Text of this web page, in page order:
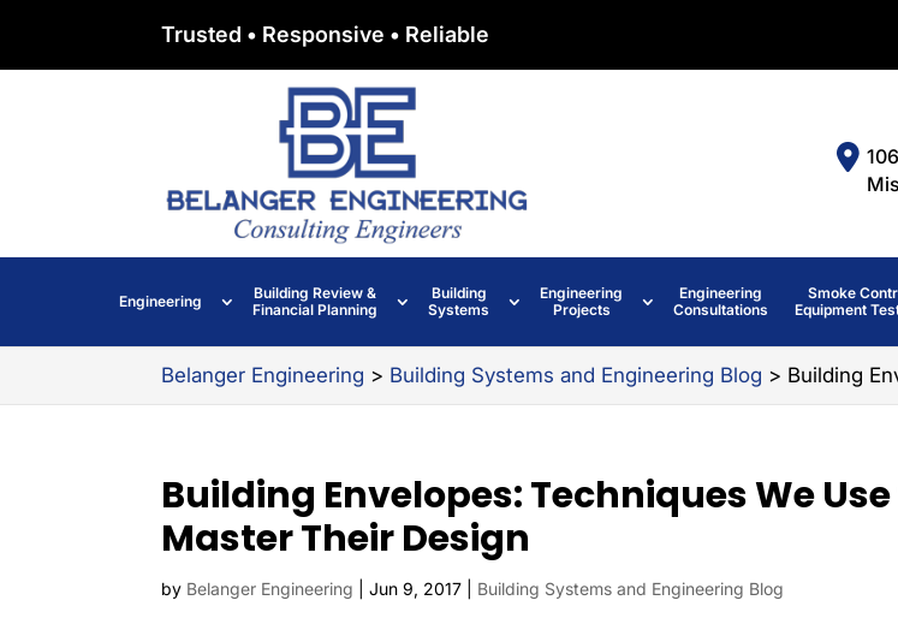
Trusted • Responsive • Reliable
Engineering
Building Review &
Financial Planning
Building
Systems
Engineering
Projects
Engineering
Consultations
Smoke
Equipment
Belanger Engineering > Building Systems and Engineering Blog > Building
Building Envelopes: Techniques We
Master Their Design
by Belanger Engineering |Jun 9, 2017 Building Systems and Engineering Blog